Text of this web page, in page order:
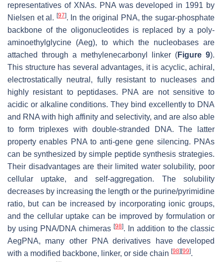
representatives of XNAs. PNA was developed in 1991 by
Nielsen et al. [97]. In the original PNA, the sugar-phosphate
backbone of the oligonucleotides is replaced by a poly-
aminoethylglycine (Aeg), to which the nucleobases are
attached through a methylenecarbonyl linker (Figure 9).
This structure has several advantages, it is acyclic, achiral,
electrostatically neutral, fully resistant to nucleases and
highly resistant to peptidases. PNA are not sensitive to
acidic or alkaline conditions. They bind excellently to DNA
and RNA with high affinity and selectivity, and are also able
to form triplexes with double-stranded DNA. The latter
property enables PNA to anti-gene gene silencing. PNAs
can be synthesized by simple peptide synthesis strategies.
Their disadvantages are their limited water solubility, poor
cellular uptake, and self-aggregation. The solubility
decreases by increasing the length or the purine/pyrimidine
ratio, but can be increased by incorporating ionic groups,
and the cellular uptake can be improved by formulation or
by using PNA/DNA chimeras [98]. In addition to the classic
AegPNA, many other PNA derivatives have developed
with a modified backbone, linker, or side chain [98][99].